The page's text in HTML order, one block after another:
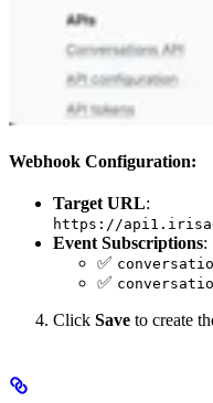
Webhook Configuration:
Target URL:
https://
Event Subscriptions:
✅
✅
Click Save to create